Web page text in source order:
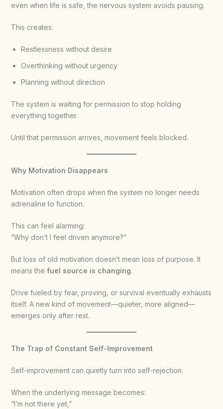
even when life is safe, the nervous system avoids pausing.
This creates:
Restlessness without desire
Overthinking without urgency
Planning without direction
The system is waiting for permission to stop holding
everything together.
Until that permission arrives, movement feels blocked.
Why Motivation Disappears
Motivation often drops when the system no longer needs
adrenaline to function.
This can feel alarming:
“Why don’t I feel driven anymore?”
But loss of old motivation doesn’t mean loss of purpose. It
means the fuel source is changing.
Drive fueled by fear, proving, or survival eventually exhausts
itself. A new kind of movement—quieter, more aligned—
emerges only after rest.
The Trap of Constant Self-Improvement
Self-improvement can quietly turn into self-rejection.
When the underlying message becomes:
“I’m not there yet,”